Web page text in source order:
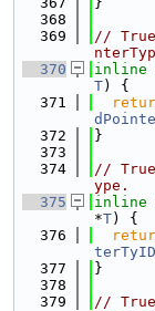
  368
  369
//
  370
inline
T) {
  371
  372
}
  373
  374
//
ype.
  375
inline
*T) {
  376
terTyID
  377
}
  378
  379
//